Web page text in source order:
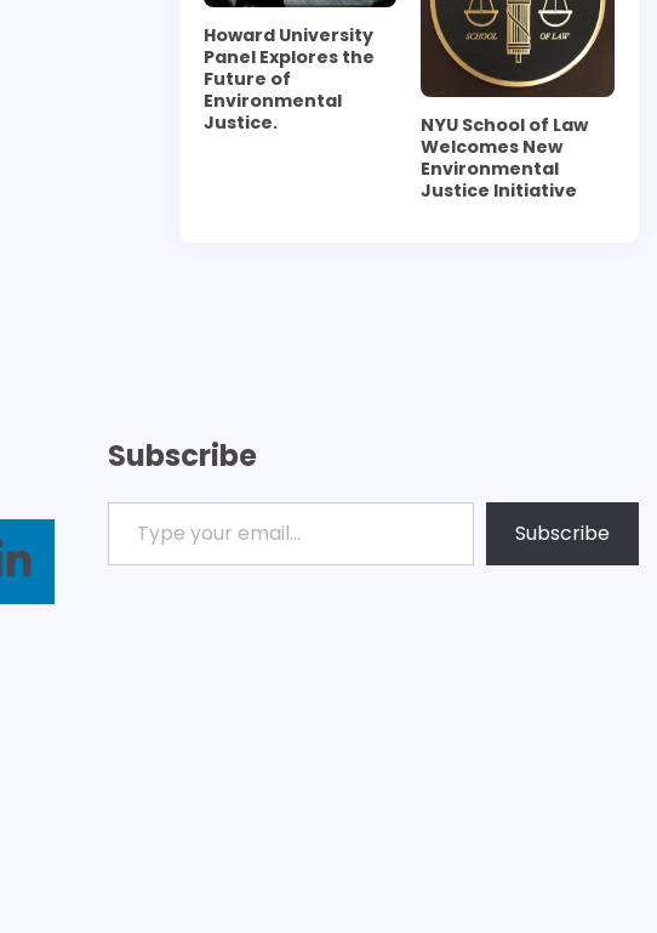
Howard University
Panel Explores the
Future of
Environmental
Justice.
NYU School of Law
Welcomes New
Environmental
Justice Initiative
Subscribe
Type your email…
Subscribe